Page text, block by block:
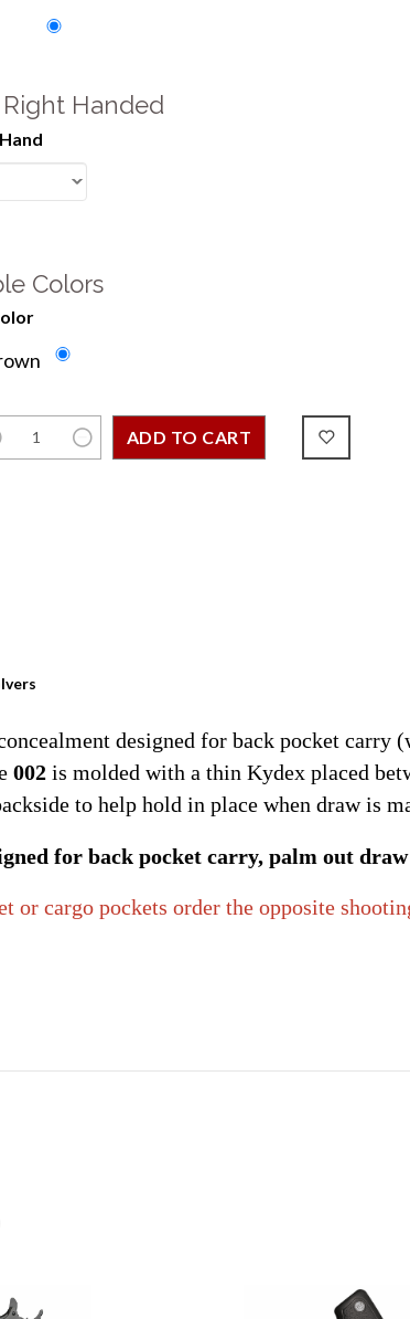
Handed
Colors
designed for back pocket carry
002 is molded with a thin Kydex placed
to help hold in place when draw is
for back pocket carry, palm out
cargo pockets order the opposite